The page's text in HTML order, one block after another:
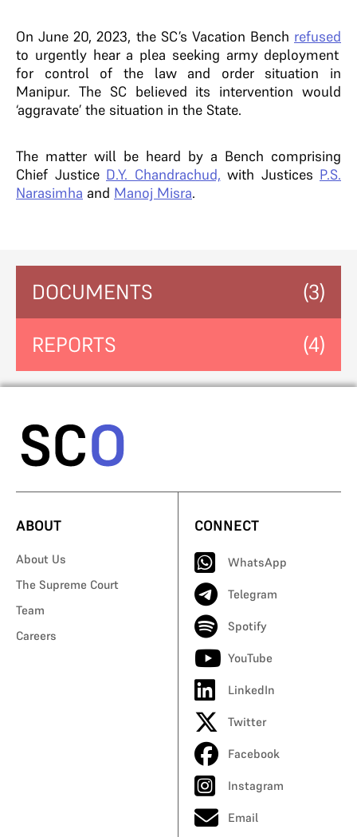
On June 20, 2023, the SC’s Vacation Bench refused
to urgently hear a plea seeking army deployment
for control of the law and order situation in
Manipur. The SC believed its intervention would
‘aggravate’ the situation in the State.
The matter will be heard by a Bench comprising
Chief Justice D.Y. Chandrachud, with Justices P.S.
Narasimha and Manoj Misra.
DOCUMENTS (3)
REPORTS (4)
ABOUT
About Us
The Supreme Court
Team
Careers
CONNECT
WhatsApp
Telegram
Spotify
YouTube
LinkedIn
Twitter
Facebook
Instagram
Email